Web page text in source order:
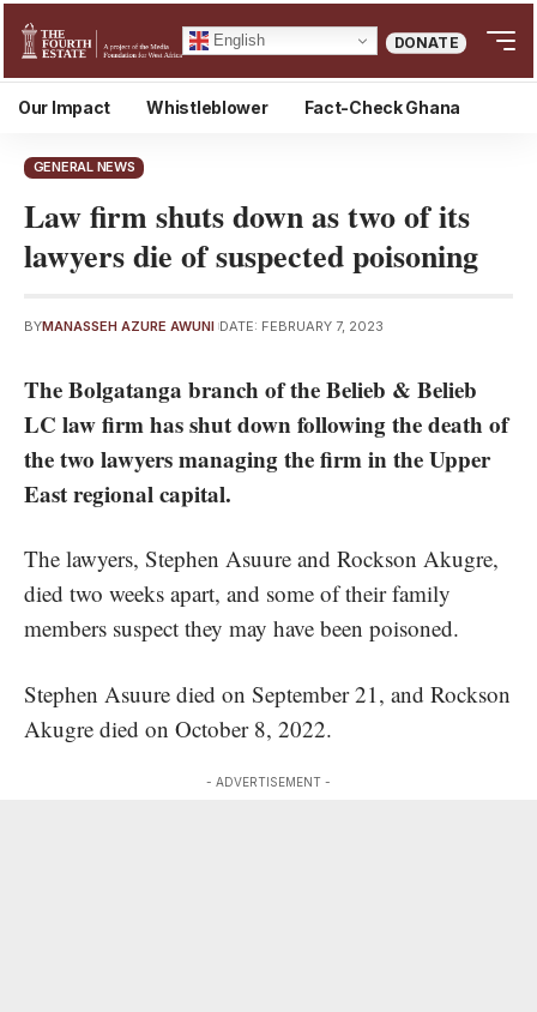
English DONATE
Our Impact Whistleblower Fact-Check Ghana
GENERAL NEWS
Law firm shuts down as two of its
lawyers die of suspected poisoning
BYMANASSEH AZURE AWUNI DATE: FEBRUARY 7, 2023
The Bolgatanga branch of the Belieb & Belieb
LC law firm has shut down following the death of
the two lawyers managing the firm in the Upper
East regional capital.
The lawyers, Stephen Asuure and Rockson Akugre,
died two weeks apart, and some of their family
members suspect they may have been poisoned.
Stephen Asuure died on September 21, and Rockson
Akugre died on October 8, 2022.
- ADVERTISEMENT -